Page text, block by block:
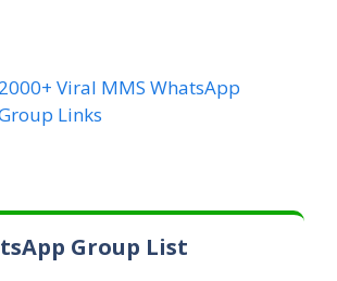
2000+ Viral MMS WhatsApp
Links
Group List